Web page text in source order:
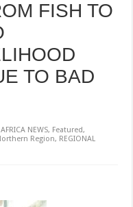
FISH TO
TO BAD
AFRICA NEWS, Featured,
Region, REGIONAL